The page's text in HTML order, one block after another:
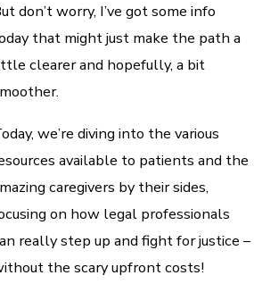
don’t worry, I’ve got some info
that might just make the path a
clearer and hopefully, a bit
we’re diving into the various
available to patients and the
caregivers by their sides,
on how legal professionals
really step up and fight for justice –
the scary upfront costs!